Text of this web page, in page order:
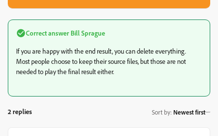
Correct answer Bill Sprague
If you are happy with the end result, you can delete everything.
Most people choose to keep their source files, but those are not
needed to play the final result either.
2 replies Sort by: Newest first